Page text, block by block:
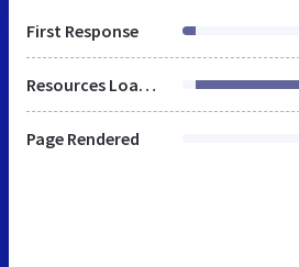
First Response
Resources Loaded
Page Rendered